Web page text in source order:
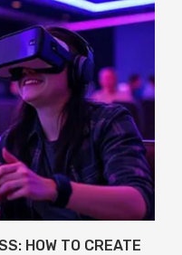
HOW TO CREATE